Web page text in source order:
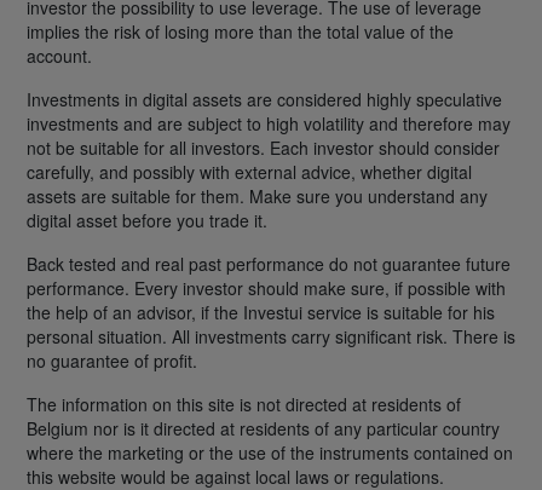
investor the possibility to use leverage. The use of leverage
implies the risk of losing more than the total value of the
account.
Investments in digital assets are considered highly speculative
investments and are subject to high volatility and therefore may
not be suitable for all investors. Each investor should consider
carefully, and possibly with external advice, whether digital
assets are suitable for them. Make sure you understand any
digital asset before you trade it.
Back tested and real past performance do not guarantee future
performance. Every investor should make sure, if possible with
the help of an advisor, if the Investui service is suitable for his
personal situation. All investments carry significant risk. There is
no guarantee of profit.
The information on this site is not directed at residents of
Belgium nor is it directed at residents of any particular country
where the marketing or the use of the instruments contained on
this website would be against local laws or regulations.